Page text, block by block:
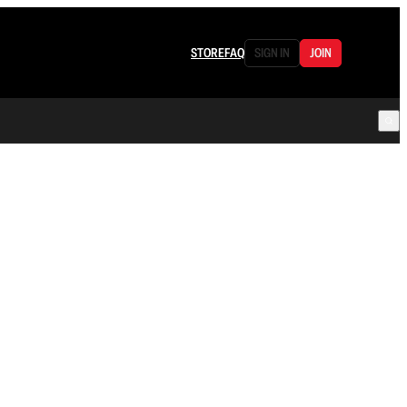
STOREFAQ SIGN IN JOIN